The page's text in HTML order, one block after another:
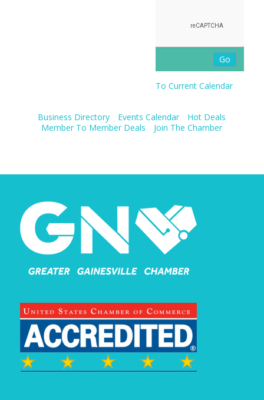
To Current Calendar
Business Directory Events Calendar
Hot Deals
Member To Member Deals
Join The Chamber